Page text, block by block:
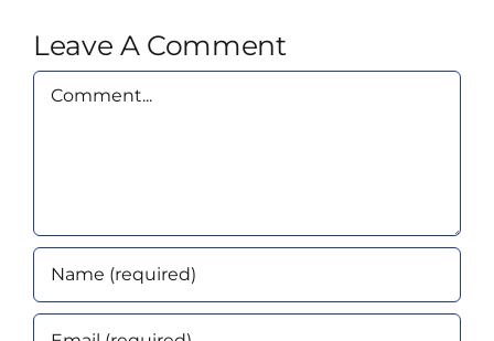
Leave A Comment
Comment